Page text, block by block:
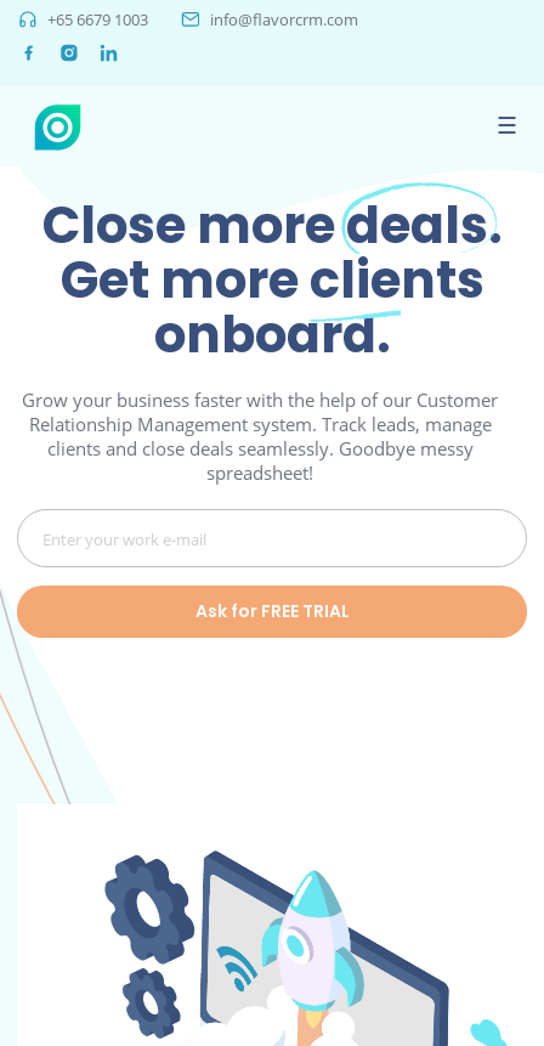
+65 6679 1003 info@flavorcrm.com
☰
Close moredeals.
Get moreclients
onboard.
Grow your business faster with the help of our Customer
Relationship Management system. Track leads, manage
clients and close deals seamlessly. Goodbye messy
spreadsheet!
Ask for FREE TRIAL